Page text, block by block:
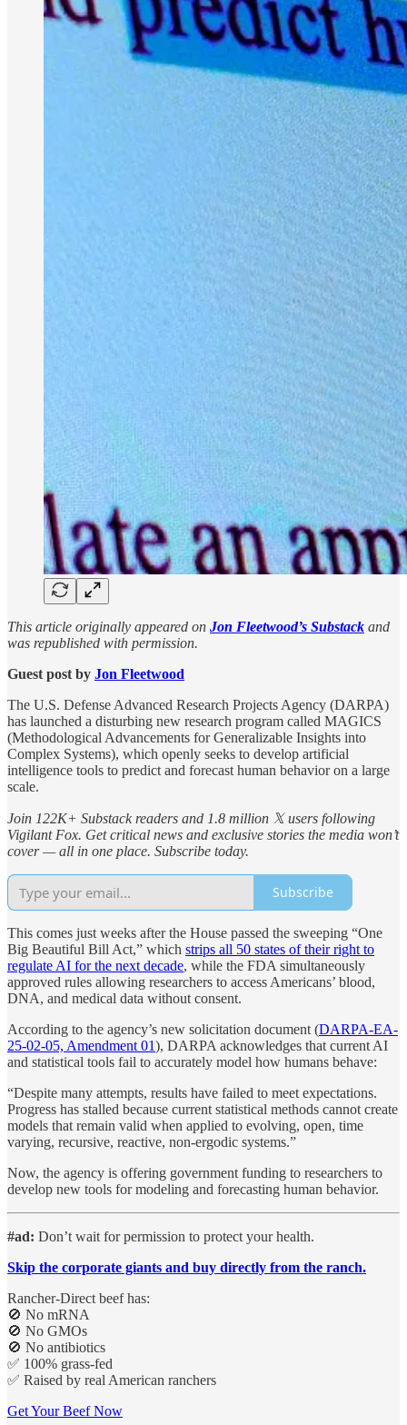
This article originally appeared on Jon Fleetwood’s Substack and
was republished with permission.
Guest post by Jon Fleetwood
The U.S. Defense Advanced Research Projects Agency (DARPA)
has launched a disturbing new research program called MAGICS
(Methodological Advancements for Generalizable Insights into
Complex Systems), which openly seeks to develop artificial
intelligence tools to predict and forecast human behavior on a large
scale.
Join 122K+ Substack readers and 1.8 million 𝕏 users following
Vigilant Fox. Get critical news and exclusive stories the media won’t
cover — all in one place. Subscribe today.
Subscribe
This comes just weeks after the House passed the sweeping “One
Big Beautiful Bill Act,” which strips all 50 states of their right to
regulate AI for the next decade, while the FDA simultaneously
approved rules allowing researchers to access Americans’ blood,
DNA, and medical data without consent.
According to the agency’s new solicitation document (DARPA-EA-
25-02-05, Amendment 01), DARPA acknowledges that current AI
and statistical tools fail to accurately model how humans behave:
“Despite many attempts, results have failed to meet expectations.
Progress has stalled because current statistical methods cannot create
models that remain valid when applied to evolving, open, time
varying, recursive, reactive, non-ergodic systems.”
Now, the agency is offering government funding to researchers to
develop new tools for modeling and forecasting human behavior.
#ad: Don’t wait for permission to protect your health.
Skip the corporate giants and buy directly from the ranch.
Rancher-Direct beef has:
🚫 No mRNA
🚫 No GMOs
🚫 No antibiotics
✅ 100% grass-fed
✅ Raised by real American ranchers
Get Your Beef Now